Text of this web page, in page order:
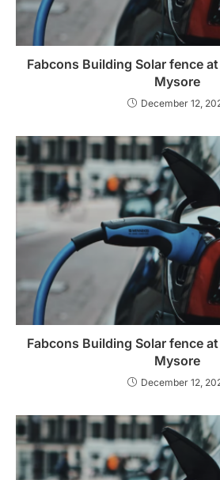
Fabcons Building Solar fence
Mysore
December 12,
Fabcons Building Solar fence
Mysore
December 12,